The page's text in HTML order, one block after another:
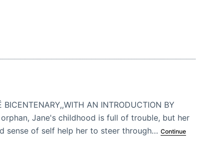
BICENTENARY,,WITH AN INTRODUCTION BY
orphan, Jane's childhood is full of trouble, but her
sense of self help her to steer through… Continue